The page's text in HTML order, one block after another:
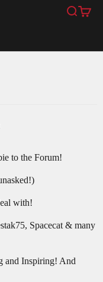
Search
Cart
to the Forum!
with!
Spacecat & many
and Inspiring! And